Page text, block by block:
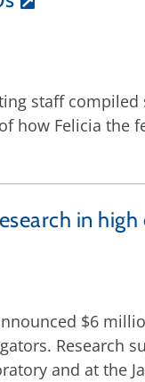
staff
how Felicia the
in high
$6
Research
and at the